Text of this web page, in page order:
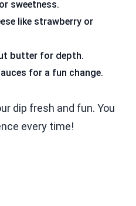
sweetness.
like strawberry or
butter for depth.
for a fun change.
dip fresh and fun. You
every time!